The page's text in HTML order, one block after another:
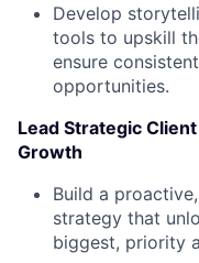
Develop
tools to upskill
ensure
opportunities.
Lead Strategic
Growth
Build a
strategy that
biggest, priority